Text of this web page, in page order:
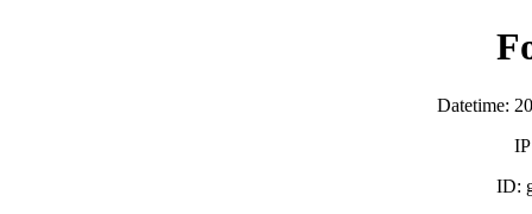
Datetime:
ID: